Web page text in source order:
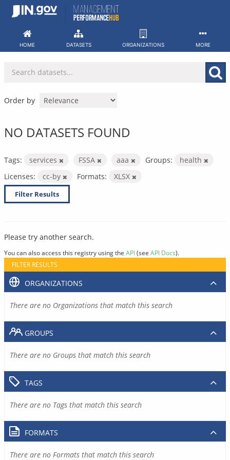
Skip
HOME DATASETS ORGANIZATIONS MORE
Order by
NO DATASETS FOUND
Tags: services FSSA aaa Groups:
health
Licenses:
cc-by Formats: XLSX
Filter Results
Please try another search.
You can also access this registry using the API(see API Docs).
FILTER RESULTS
ORGANIZATIONS
There are no Organizations that match this search
GROUPS
There are no Groups that match this search
TAGS
There are no Tags that match this search
FORMATS
There are no Formats that match this search